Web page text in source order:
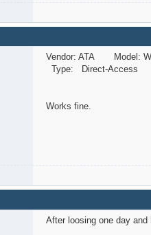
Vendor: ATA Model:
Type: Direct-
Works fine.
After loosing one day and